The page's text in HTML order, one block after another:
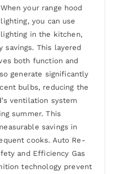
your range hood
you can use
in the kitchen,
savings. This layered
both function and
generate significantly
bulbs, reducing the
ventilation system
summer. This
savings in
cooks. Auto Re-
and Efficiency Gas
technology prevent